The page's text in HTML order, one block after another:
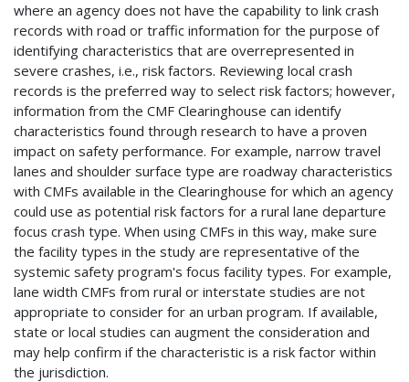
where an agency does not have the capability to link crash
records with road or traffic information for the purpose of
identifying characteristics that are overrepresented in
severe crashes, i.e., risk factors. Reviewing local crash
records is the preferred way to select risk factors; however,
information from the CMF Clearinghouse can identify
characteristics found through research to have a proven
impact on safety performance. For example, narrow travel
lanes and shoulder surface type are roadway characteristics
with CMFs available in the Clearinghouse for which an agency
could use as potential risk factors for a rural lane departure
focus crash type. When using CMFs in this way, make sure
the facility types in the study are representative of the
systemic safety program's focus facility types. For example,
lane width CMFs from rural or interstate studies are not
appropriate to consider for an urban program. If available,
state or local studies can augment the consideration and
may help confirm if the characteristic is a risk factor within
the jurisdiction.